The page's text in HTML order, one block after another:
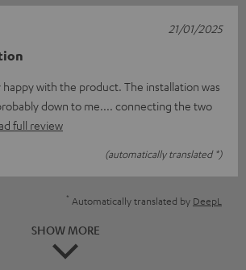
happy with the product. The installation was
down to me.... connecting the two
full review
(automatically translated *)
21/01/2025
* Automatically translated by DeepL
SHOW MORE